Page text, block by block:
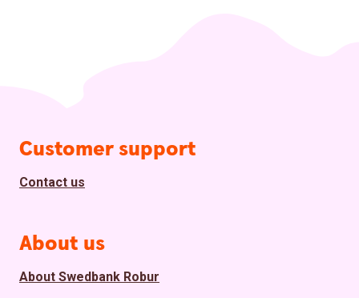
Page footer
Customer support
Contact us
About us
About Swedbank Robur